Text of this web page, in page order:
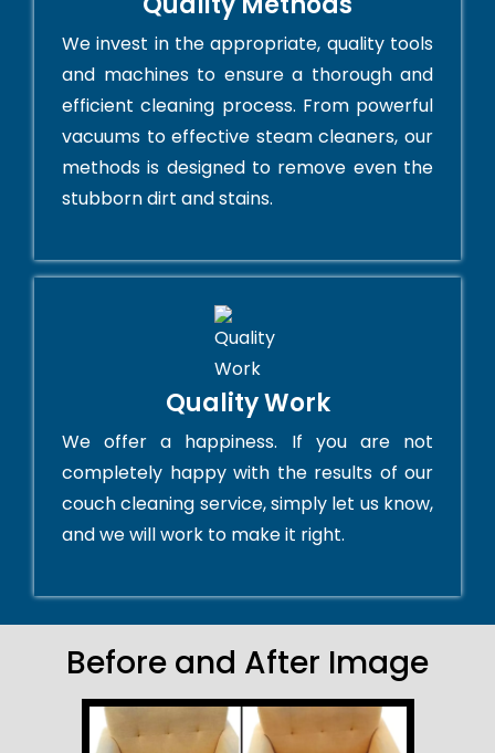
We invest in the appropriate, quality tools
and machines to ensure a thorough and
efficient cleaning process. From powerful
vacuums to effective steam cleaners, our
methods is designed to remove even the
stubborn dirt and stains.
Quality Work
We offer a happiness. If you are not
completely happy with the results of our
couch cleaning service, simply let us know,
and we will work to make it right.
Before and After Image